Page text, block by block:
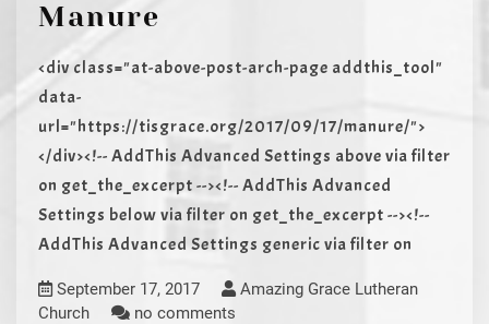
Manure
<div class="at-above-post-arch-page addthis_tool"
data-
url="https://tisgrace.org/2017/09/17/manure/">
</div><!-- AddThis Advanced Settings above via filter
on get_the_excerpt --><!-- AddThis Advanced
Settings below via filter on get_the_excerpt --><!--
AddThis Advanced Settings generic via filter on
September 17, 2017
Amazing Grace Lutheran
Church
no comments